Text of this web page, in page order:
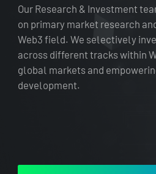
Our Research & Investment
on primary market research
Web3 field. We selectively
across different tracks within
global markets and
development.